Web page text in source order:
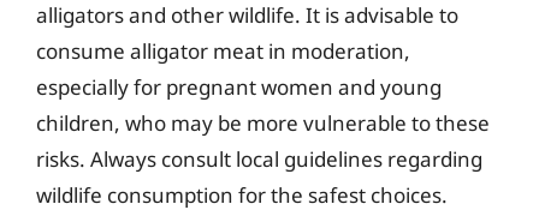
alligators and other wildlife. It is advisable to
consume alligator meat in moderation,
especially for pregnant women and young
children, who may be more vulnerable to these
risks. Always consult local guidelines regarding
wildlife consumption for the safest choices.